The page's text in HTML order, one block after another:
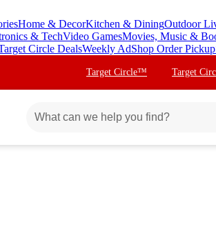
Home & DecorKitchen & DiningOutdoor
& TechVideo GamesMovies, Music &
Circle DealsWeekly AdShop Order Pickup
Target Circle™ Target